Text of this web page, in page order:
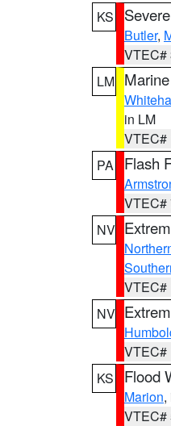
KS
Butler,
VTEC#
LM
in LM
VTEC#
PA
Flash
VTEC#
NV
VTEC#
NV
VTEC#
KS
Flood
Marion,
VTEC#